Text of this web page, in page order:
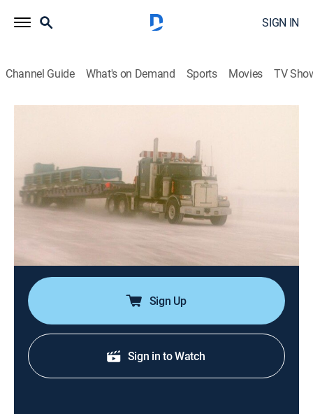
SIGN IN
Channel Guide What's on Demand Sports Movies TV
S2 E3 | The Big Blizzard
0h 43m TVPG|Reality, Science, Technology|HISTORY Vault
2008
Before the first storm of the ice road season strikes,
Davey Lennie is called to rescue a stranded trucker; a
blizzard makes ice roads impassable and dangerous,
shutting down operations; Rick has two accidents in
Sign Up
Sign in to Watch